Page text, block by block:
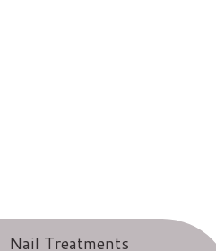
Nail Treatments